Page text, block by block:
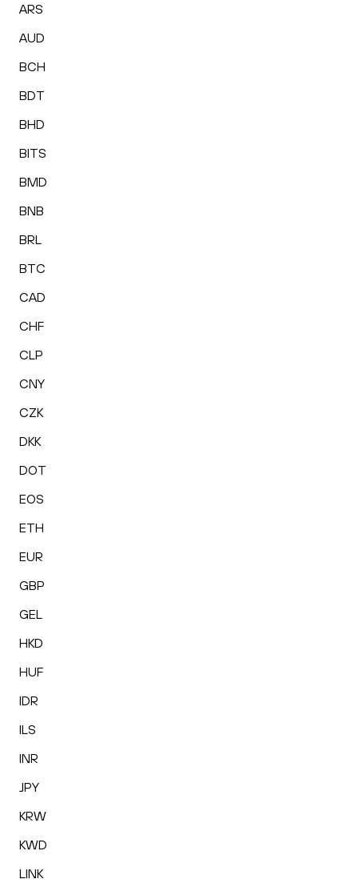
ARS
AUD
BCH
BDT
BHD
BITS
BMD
BNB
BRL
BTC
CAD
CHF
CLP
CNY
CZK
DKK
DOT
EOS
ETH
EUR
GBP
GEL
HKD
HUF
IDR
ILS
INR
JPY
KRW
KWD
LINK